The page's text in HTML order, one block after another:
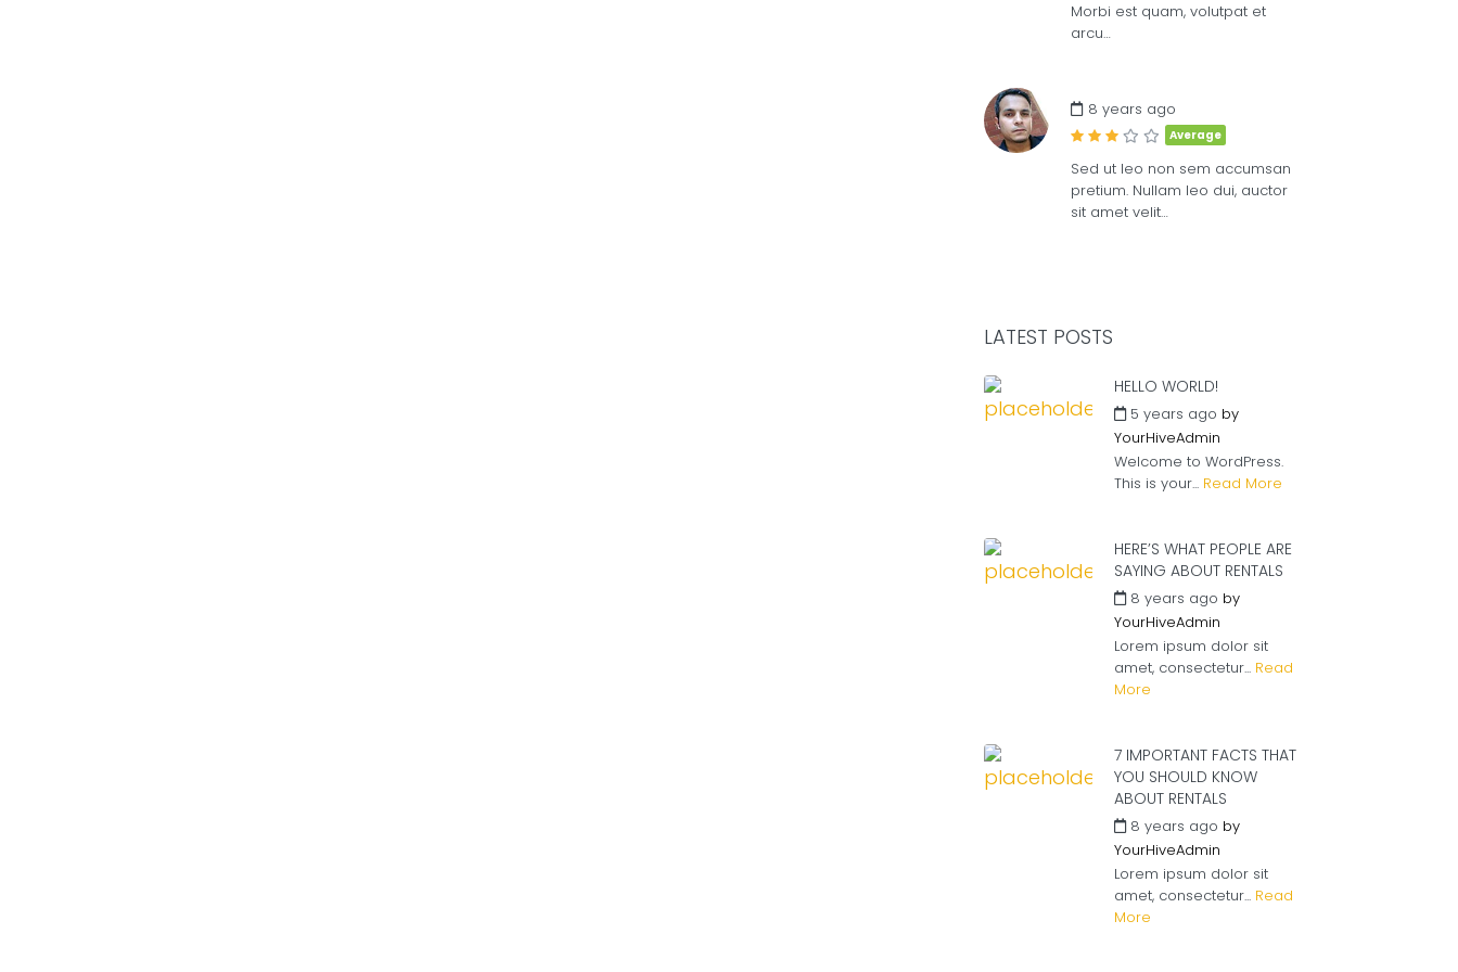
Morbi est quam, volutpat et
arcu…
8 years ago
Average
Sed ut leo non sem accumsan
pretium. Nullam leo dui, auctor
sit amet velit…
LATEST POSTS
HELLO WORLD!
5 years ago by
YourHiveAdmin
Welcome to WordPress.
This is your... Read More
HERE’S WHAT PEOPLE ARE
SAYING ABOUT RENTALS
8 years ago by
YourHiveAdmin
Lorem ipsum dolor sit
amet, consectetur... Read
More
7 IMPORTANT FACTS THAT
YOU SHOULD KNOW
ABOUT RENTALS
8 years ago by
YourHiveAdmin
Lorem ipsum dolor sit
amet, consectetur... Read
More